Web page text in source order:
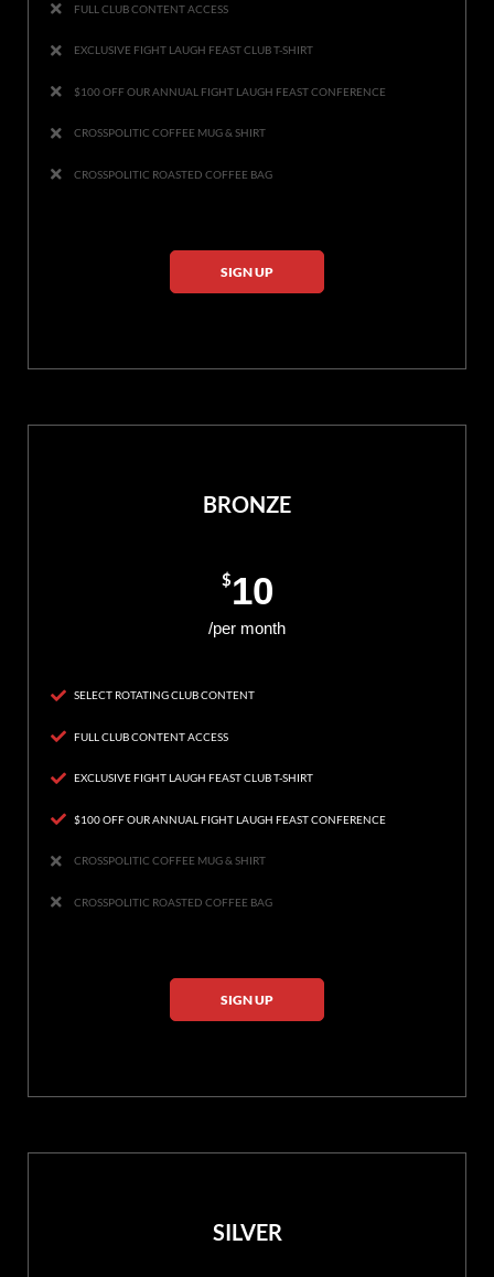
FULL CLUB CONTENT ACCESS
EXCLUSIVE FIGHT LAUGH FEAST CLUB T-SHIRT
$100 OFF OUR ANNUAL FIGHT LAUGH FEAST CONFERENCE
CROSSPOLITIC COFFEE MUG & SHIRT
CROSSPOLITIC ROASTED COFFEE BAG
SIGN UP
BRONZE
$10
/per month
SELECT ROTATING CLUB CONTENT
FULL CLUB CONTENT ACCESS
EXCLUSIVE FIGHT LAUGH FEAST CLUB T-SHIRT
$100 OFF OUR ANNUAL FIGHT LAUGH FEAST CONFERENCE
CROSSPOLITIC COFFEE MUG & SHIRT
CROSSPOLITIC ROASTED COFFEE BAG
SIGN UP
SILVER